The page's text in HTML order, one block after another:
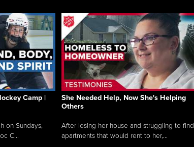
Camp |
on Sundays,
C...
She Needed Help, Now She's Helping
Others
After losing her house and struggling to find
apartments that would rent to her,...